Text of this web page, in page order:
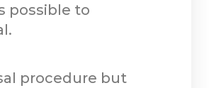
possible to
procedure but